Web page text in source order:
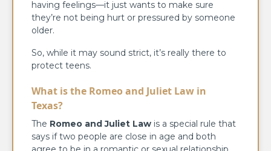
having feelings—it just wants to make sure
they’re not being hurt or pressured by someone
older.
So, while it may sound strict, it’s really there to
protect teens.
What is the Romeo and Juliet Law in
Texas?
The Romeo and Juliet Law is a special rule that
says if two people are close in age and both